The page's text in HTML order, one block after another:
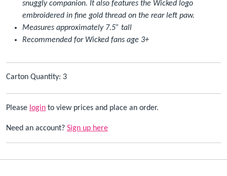
snuggly companion. It also features the Wicked logo
embroidered in fine gold thread on the rear left paw.
Measures approximately 7.5” tall
Recommended for Wicked fans age 3+
Carton Quantity: 3
Please login to view prices and place an order.
Need an account? Sign up here